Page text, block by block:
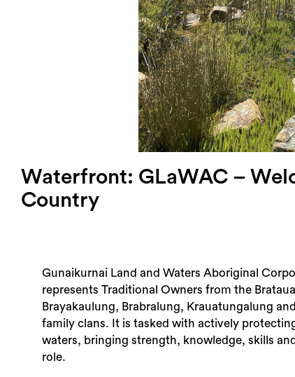
Waterfront: GLaWAC –
Country
Gunaikurnai Land and Waters Aboriginal
represents Traditional Owners from the
Brayakaulung, Brabralung, Krauatungalung
family clans. It is tasked with actively
waters, bringing strength, knowledge, skills
role.